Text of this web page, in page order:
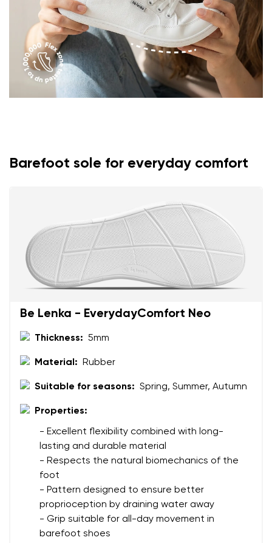
Change
Barefoot sole for everyday comfort
Be Lenka - EverydayComfort Neo
Thickness: 5mm
Material: Rubber
Suitable for seasons: Spring, Summer, Autumn
Properties:
- Excellent flexibility combined with long-
lasting and durable material
- Respects the natural biomechanics of the
foot
- Pattern designed to ensure better
proprioception by draining water away
- Grip suitable for all-day movement in
barefoot shoes
I agree with the processing of the entered personal
data in terms of% and their publication.
Rating
I agree with the processing of the entered personal
data in terms of% and their publication.